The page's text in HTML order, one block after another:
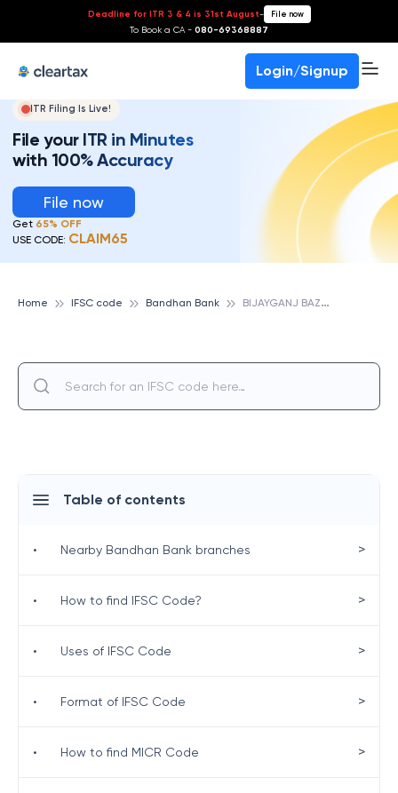
Deadline for ITR 3 & 4 is 31st August- File now
To Book a CA - 080-69368887
Login/Signup
ITR Filing Is Live!
File your ITR in Minutes
with 100% Accuracy
File now
Get 65% OFF
USE CODE: CLAIM65
Home IFSC code Bandhan Bank B
IJAYGANJ BAZAR, BANDHAN BANK
Table of contents
• Nearby Bandhan Bank branches >
• How to find IFSC Code? >
• Uses of IFSC Code >
• Format of IFSC Code >
• How to find MICR Code >